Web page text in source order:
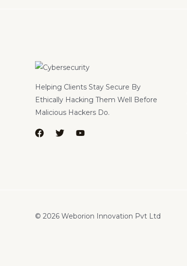
Helping Clients Stay Secure By
Ethically Hacking Them Well Before
Malicious Hackers Do.
© 2026 Weborion Innovation Pvt Ltd